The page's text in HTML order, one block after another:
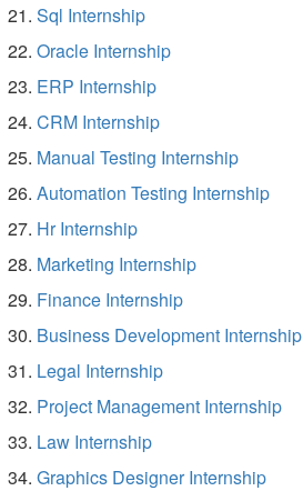
Sql Internship
Oracle Internship
ERP Internship
CRM Internship
Manual Testing Internship
Automation Testing Internship
Hr Internship
Marketing Internship
Finance Internship
Business Development Internship
Legal Internship
Project Management Internship
Law Internship
Graphics Designer Internship